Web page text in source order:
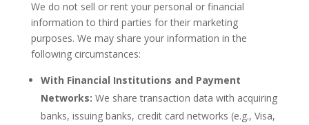
We do not sell or rent your personal or financial
information to third parties for their marketing
purposes. We may share your information in the
following circumstances:
With Financial Institutions and Payment
Networks: We share transaction data with acquiring
banks, issuing banks, credit card networks (e.g., Visa,